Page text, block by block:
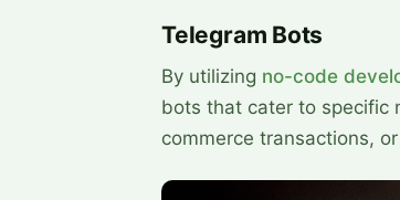
Telegram Bots
By utilizing no-code
bots that cater to specific
commerce transactions,